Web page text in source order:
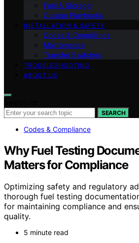
Fuel & Storage
Outage Playbooks
INSTALLATION & SAFETY
Codes & Compliance
Maintenance
Transfer Switches
TROUBLESHOOTING
ABOUT US
SEARCH
Codes & Compliance
Why Fuel Testing
Matters for Compliance
Optimizing safety and regulatory
thorough fuel testing
for maintaining compliance and
quality.
5 minute read